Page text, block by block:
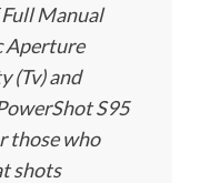
Manual
Aperture
(Tv) and
S95
those who
shots